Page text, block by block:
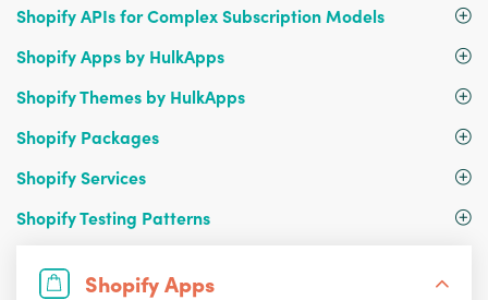
Shopify APIs for Complex Subscription Models
Shopify Apps by HulkApps
Shopify Themes by HulkApps
Shopify Packages
Shopify Services
Shopify Testing Patterns
Shopify Apps